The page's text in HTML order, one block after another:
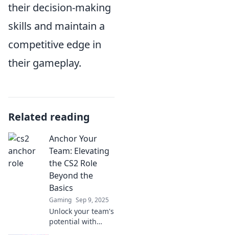
their decision-making
skills and maintain a
competitive edge in
their gameplay.
Related reading
Anchor Your
Team: Elevating
the CS2 Role
Beyond the
Basics
Gaming Sep 9, 2025
Unlock your team's
potential with